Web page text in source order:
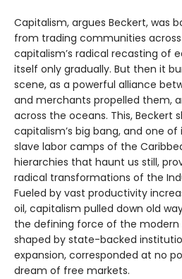
Capitalism, argues Beckert, was
from trading communities across
capitalism’s radical recasting of
itself only gradually. But then it
scene, as a powerful alliance
and merchants propelled them,
across the oceans. This, Beckert
capitalism’s big bang, and one
slave labor camps of the
hierarchies that haunt us still,
radical transformations of the
Fueled by vast productivity
oil, capitalism pulled down old
the defining force of the modern
shaped by state-backed
expansion, corresponded at no
dream of free markets.